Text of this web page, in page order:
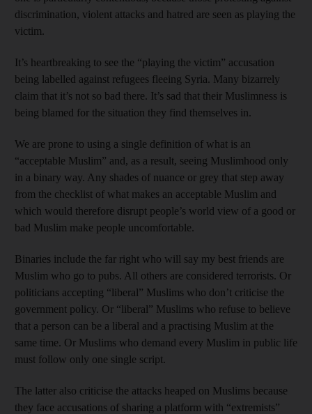
discrimination, violent attacks and hatred are seen as playing the
victim.
It’s heartbreaking to see the “playing the victim” accusation
being labelled against refugees fleeing Syria. Many bizarrely
claim that it’s not so bad there. It’s sad that their Muslimness is
being blamed for the situation they find themselves in.
We are prone to using a single definition of what is an
“acceptable Muslim” and, as a result, seeing Muslimhood only
in a binary way. Any shades of nuance or grey that step away
from the checklist of what makes an acceptable Muslim and
which would therefore disrupt people’s world view of a good or
bad Muslim make people uncomfortable.
Binaries include the far right who will say my best friends are
Muslim who go to pubs. All others are considered terrorists. Or
politicians accepting “liberal” Muslims who don’t criticise the
government policy. Or “liberal” Muslims who refuse to believe
that a person can be a liberal and a practising Muslim at the
same time. Or Muslims who demand every Muslim in public life
must follow only one single script.
The latter also criticise the attacks heaped on Muslims because
they face accusations of sharing a platform with “extremists”